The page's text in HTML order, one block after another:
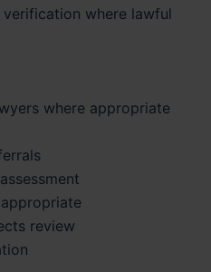
where lawful
where appropriate
review